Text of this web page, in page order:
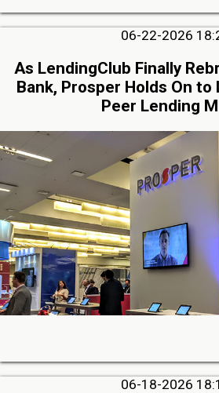
06-22-2026
As LendingClub Finally
Bank, Prosper Holds On
Peer Lending
06-18-2026